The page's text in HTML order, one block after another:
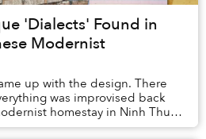
'Dialects' Found in
Modernist
up with the design. There
was improvised back
homestay in Ninh Thuận
an idea and ...